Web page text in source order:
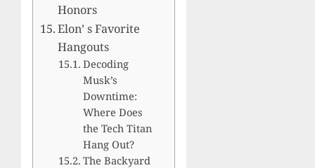
Honors
Elon’ s Favorite
Hangouts
Decoding
Musk’s
Downtime:
Where Does
the Tech Titan
Hang Out?
The Backyard